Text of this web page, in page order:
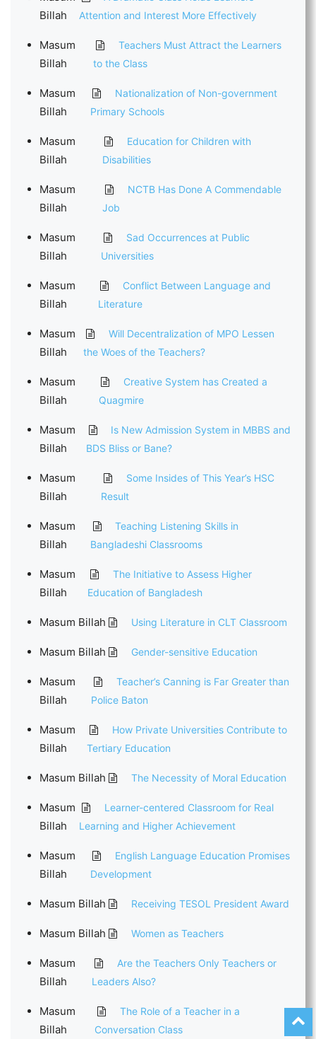
Billah
Attention and Interest More Effectively
Masum
Billah
Teachers Must Attract the Learners
to the Class
Masum
Billah
Nationalization of Non-government
Primary Schools
Masum
Billah
Education for Children with
Disabilities
Masum
Billah
NCTB Has Done A Commendable
Job
Masum
Billah
Sad Occurrences at Public
Universities
Masum
Billah
Conflict Between Language and
Literature
Masum
Billah
Will Decentralization of MPO Lessen
the Woes of the Teachers?
Masum
Billah
Creative System has Created a
Quagmire
Masum
Billah
Is New Admission System in MBBS and
BDS Bliss or Bane?
Masum
Billah
Some Insides of This Year’s HSC
Result
Masum
Billah
Teaching Listening Skills in
Bangladeshi Classrooms
Masum
Billah
The Initiative to Assess Higher
Education of Bangladesh
Masum Billah Using Literature in CLT Classroom
Masum Billah Gender-sensitive Education
Masum
Billah
Teacher’s Canning is Far Greater than
Police Baton
Masum
Billah
How Private Universities Contribute to
Tertiary Education
Masum Billah The Necessity of Moral Education
Masum
Billah
Learner-centered Classroom for Real
Learning and Higher Achievement
Masum
Billah
English Language Education Promises
Development
Masum Billah Receiving TESOL President Award
Masum Billah Women as Teachers
Masum
Billah
Are the Teachers Only Teachers or
Leaders Also?
Masum
Billah
The Role of a Teacher in a
Conversation Class